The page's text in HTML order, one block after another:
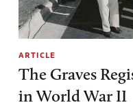
ARTICLE
The Graves
in World War II